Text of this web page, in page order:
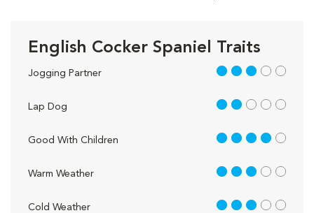
English Cocker Spaniel Traits
Jogging Partner 3 out of 5
Lap Dog 2 out of 5
Good With Children 4 out of 5
Warm Weather 3 out of 5
Cold Weather 3 out of 5